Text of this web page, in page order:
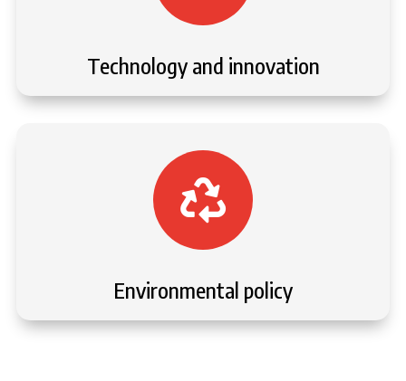
Technology and innovation

Environmental policy